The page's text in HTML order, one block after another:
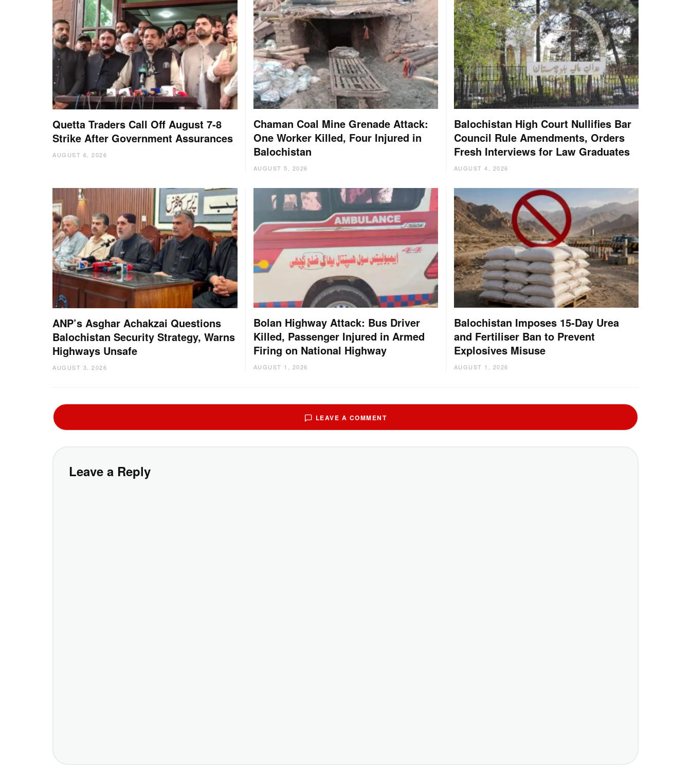
Quetta Traders Call Off August 7-8
Strike After Government Assurances
AUGUST 6, 2026
Chaman Coal Mine Grenade Attack:
One Worker Killed, Four Injured in
Balochistan
AUGUST 5, 2026
Balochistan High Court Nullifies Bar
Council Rule Amendments, Orders
Fresh Interviews for Law Graduates
AUGUST 4, 2026
ANP’s Asghar Achakzai Questions
Balochistan Security Strategy, Warns
Highways Unsafe
AUGUST 3, 2026
Bolan Highway Attack: Bus Driver
Killed, Passenger Injured in Armed
Firing on National Highway
AUGUST 1, 2026
Balochistan Imposes 15-Day Urea
and Fertiliser Ban to Prevent
Explosives Misuse
AUGUST 1, 2026
LEAVE A COMMENT
Leave a Reply